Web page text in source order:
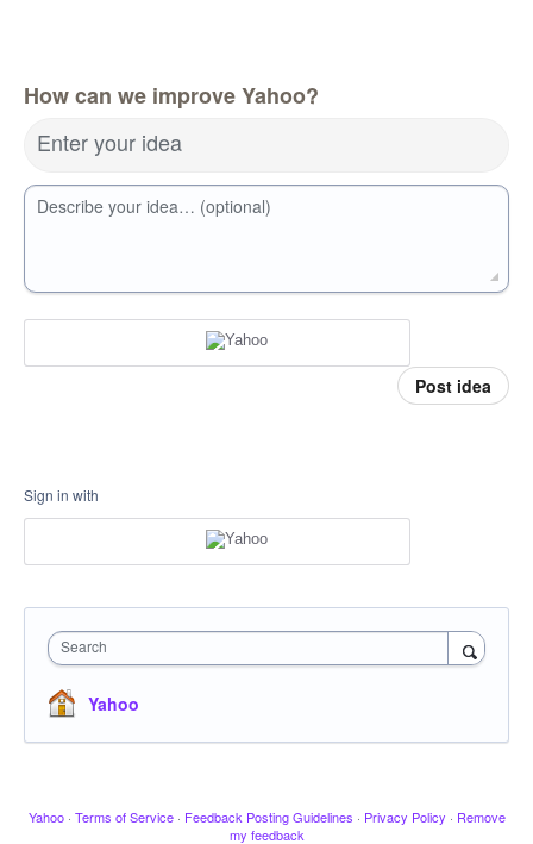
How can we improve Yahoo?
Enter your idea
Describe your idea… (optional)
Post idea
Sign in with
Search
Yahoo
Yahoo · Terms of Service · Feedback Posting Guidelines · Privacy Policy · Remove
my feedback